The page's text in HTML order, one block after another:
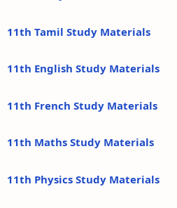
11th Tamil Study Materials
11th English Study Materials
11th French Study Materials
11th Maths Study Materials
11th Physics Study Materials